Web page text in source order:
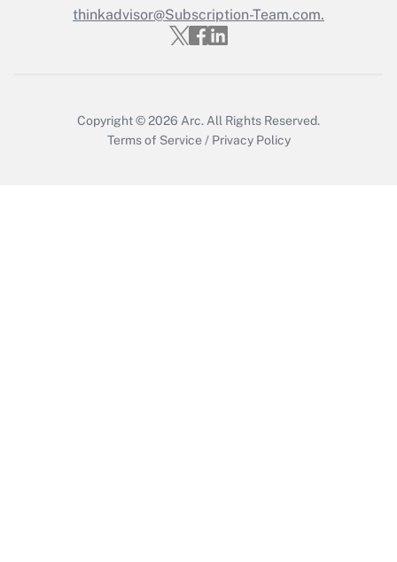
Who must file a return?
thinkadvisor@Subscription-Team.com.
Copyright © 2026 Arc. All Rights Reserved.
Terms of Service / Privacy Policy